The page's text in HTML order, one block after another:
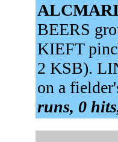
BEERS
KIEFT
2 KSB).
on a
runs, 0